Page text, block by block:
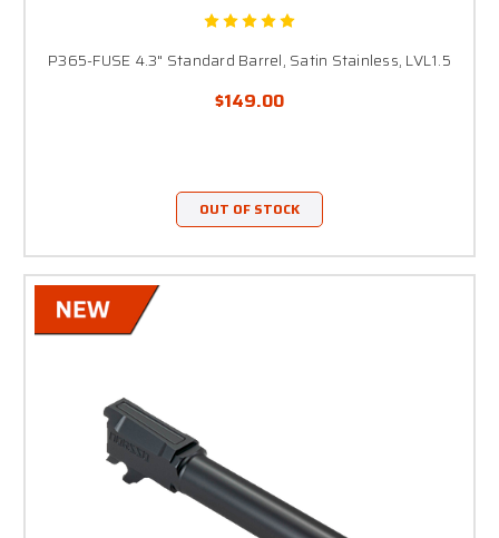
P365-FUSE 4.3" Standard Barrel, Satin Stainless, LVL1.5
$149.00
OUT OF STOCK